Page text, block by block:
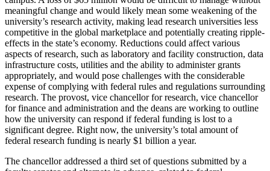
meaningful change and would likely mean some weakening of the
university’s research activity, making lead research universities less
competitive in the global marketplace and potentially creating ripple-
effects in the state’s economy. Reductions could affect various
aspects of research, such as laboratory and facility construction, data
infrastructure costs, utilities and the ability to administer grants
appropriately, and would pose challenges with the considerable
expense of complying with federal rules and regulations surrounding
research. The provost, vice chancellor for research, vice chancellor
for finance and administration and the deans are working to outline
how the university can respond if federal funding is lost to a
significant degree. Right now, the university’s total amount of
federal research funding is nearly $1 billion a year.
The chancellor addressed a third set of questions submitted by a